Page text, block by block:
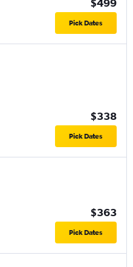
Pick Dates
$338
Pick Dates
$363
Pick Dates